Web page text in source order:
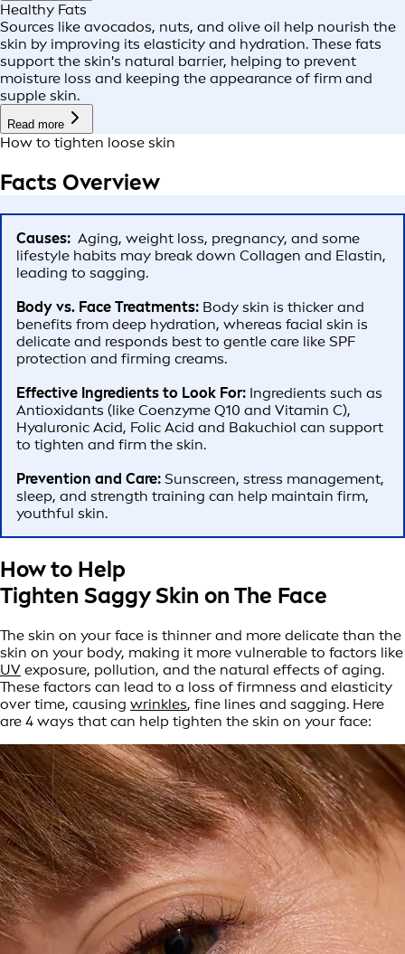
Healthy Fats
Sources like avocados, nuts, and olive oil help nourish the
skin by improving its elasticity and hydration. These fats
support the skin's natural barrier, helping to prevent
moisture loss and keeping the appearance of firm and
supple skin.
Read more
How to tighten loose skin
Facts Overview
Causes: Aging, weight loss, pregnancy, and some
lifestyle habits may break down Collagen and Elastin,
leading to sagging.
Body vs. Face Treatments: Body skin is thicker and
benefits from deep hydration, whereas facial skin is
delicate and responds best to gentle care like SPF
protection and firming creams.
Effective Ingredients to Look For: Ingredients such as
Antioxidants (like Coenzyme Q10 and Vitamin C),
Hyaluronic Acid, Folic Acid and Bakuchiol can support
to tighten and firm the skin.
Prevention and Care: Sunscreen, stress management,
sleep, and strength training can help maintain firm,
youthful skin.
How to Help
Tighten Saggy Skin on The Face
The skin on your face is thinner and more delicate than the
skin on your body, making it more vulnerable to factors like
UV exposure, pollution, and the natural effects of aging.
These factors can lead to a loss of firmness and elasticity
over time, causing wrinkles, fine lines and sagging. Here
are 4 ways that can help tighten the skin on your face: